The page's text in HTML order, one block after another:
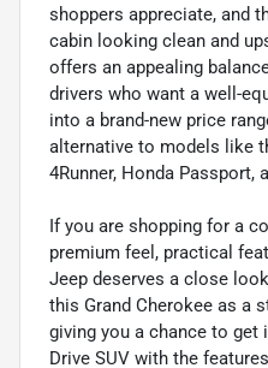
shoppers appreciate, and
cabin looking clean and
offers an appealing
drivers who want a well-
into a brand-new price
alternative to models like
4Runner, Honda Passport,
If you are shopping for a
premium feel, practical
Jeep deserves a close
this Grand Cherokee as a
giving you a chance to get
Drive SUV with the